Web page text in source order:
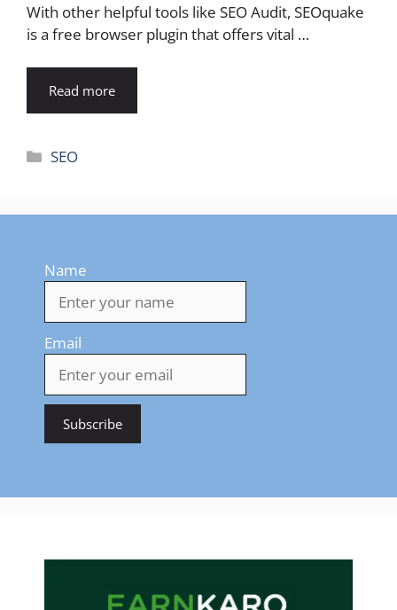
With other helpful tools like SEO Audit, SEOquake
is a free browser plugin that offers vital …
Read more
Categories
SEO
Name
Email